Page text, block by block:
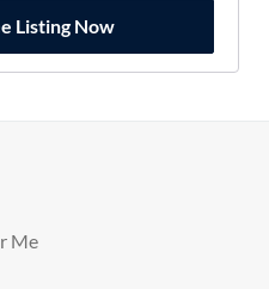
Listing Now
Me